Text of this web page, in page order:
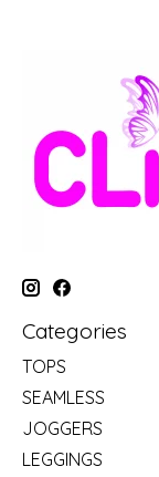
Categories
TOPS
SEAMLESS
JOGGERS
LEGGINGS